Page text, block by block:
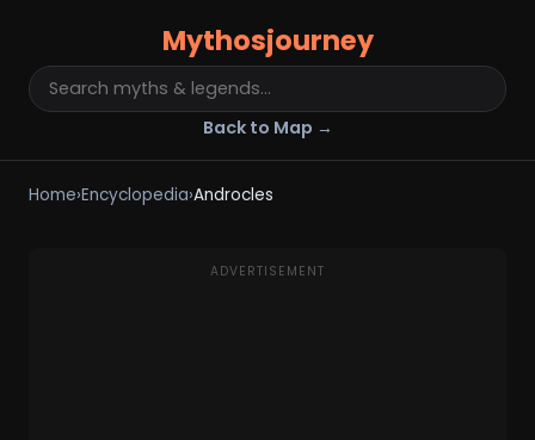
Mythosjourney
Back to Map →
Home›Encyclopedia›Androcles
ADVERTISEMENT